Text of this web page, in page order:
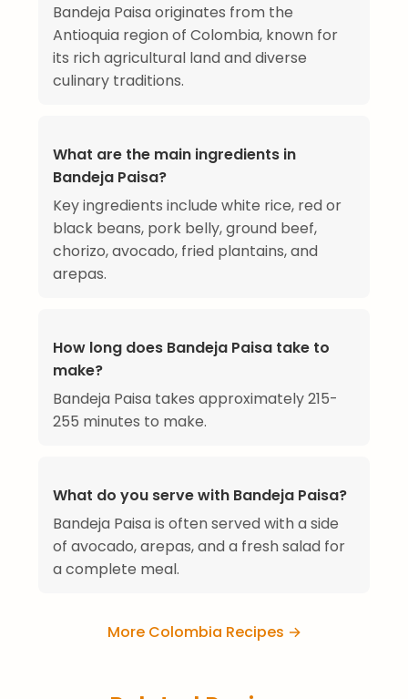
Bandeja Paisa originates from the
Antioquia region of Colombia, known for
its rich agricultural land and diverse
culinary traditions.
What are the main ingredients in
Bandeja Paisa?
Key ingredients include white rice, red or
black beans, pork belly, ground beef,
chorizo, avocado, fried plantains, and
arepas.
How long does Bandeja Paisa take to
make?
Bandeja Paisa takes approximately 215-
255 minutes to make.
What do you serve with Bandeja Paisa?
Bandeja Paisa is often served with a side
of avocado, arepas, and a fresh salad for
a complete meal.
More Colombia Recipes →